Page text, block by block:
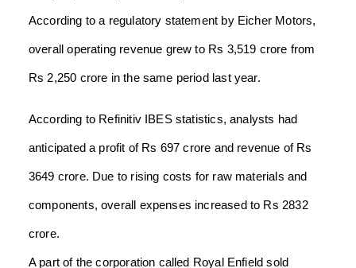
According to a regulatory statement by Eicher Motors,
overall operating revenue grew to Rs 3,519 crore from
Rs 2,250 crore in the same period last year.
According to Refinitiv IBES statistics, analysts had
anticipated a profit of Rs 697 crore and revenue of Rs
3649 crore. Due to rising costs for raw materials and
components, overall expenses increased to Rs 2832
crore.
A part of the corporation called Royal Enfield sold